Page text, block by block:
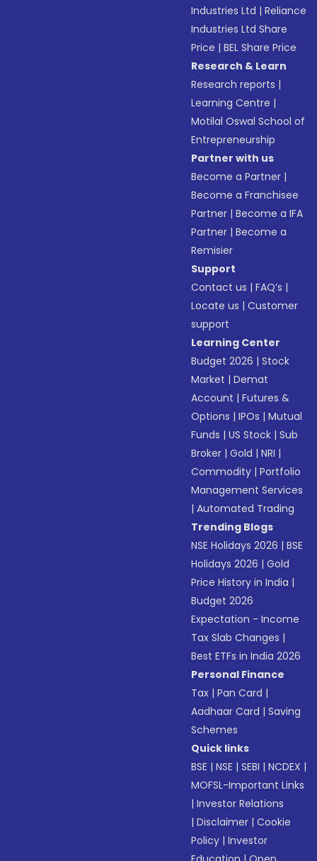
Industries Ltd |Reliance
Industries Ltd Share
Price |BEL Share Price
Research & Learn
Research reports |
Learning Centre |
Motilal Oswal School of
Entrepreneurship
Partner with us
Become a Partner |
Become a Franchisee
Partner |Become a IFA
Partner |Become a
Remisier
Support
Contact us |FAQ’s |
Locate us |Customer
support
Learning Center
Budget 2026 |Stock
Market |Demat
Account |Futures &
Options |IPOs |Mutual
Funds |US Stock |Sub
Broker |Gold |NRI |
Commodity |Portfolio
Management Services
|Automated Trading
Trending Blogs
NSE Holidays 2026 |BSE
Holidays 2026 |Gold
Price History in India |
Budget 2026
Expectation - Income
Tax Slab Changes |
Best ETFs in India 2026
Personal Finance
Tax |Pan Card |
Aadhaar Card |Saving
Schemes
Quick links
BSE |NSE |SEBI |NCDEX |
MOFSL-Important Links
|Investor Relations
|Disclaimer |Cookie
Policy |Investor